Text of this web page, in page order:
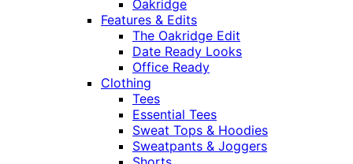
Oakridge
Features & Edits
The Oakridge Edit
Date Ready Looks
Office Ready
Clothing
Tees
Essential Tees
Sweat Tops & Hoodies
Sweatpants & Joggers